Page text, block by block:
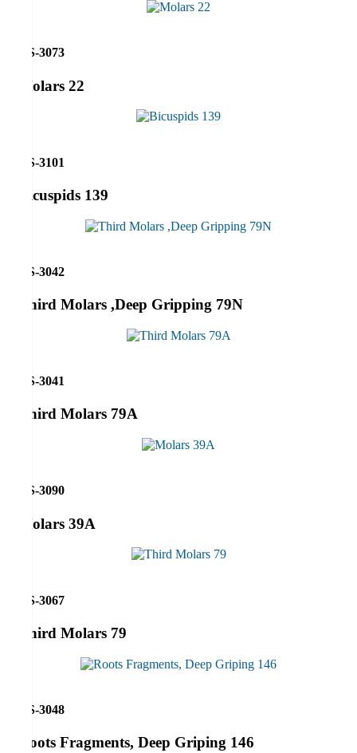
RS-3073
Molars 22
RS-3101
Bicuspids 139
RS-3042
Third Molars ,Deep Gripping 79N
RS-3041
Third Molars 79A
RS-3090
Molars 39A
RS-3067
Third Molars 79
RS-3048
Roots Fragments, Deep Griping 146